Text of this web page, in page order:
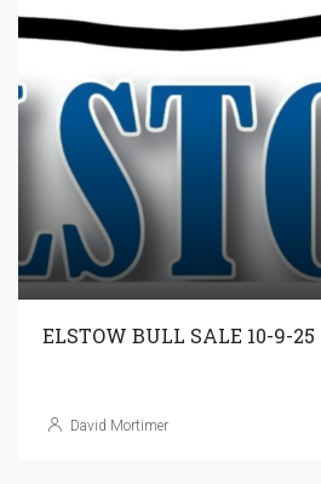
ELSTOW BULL SALE 10-9-25
David Mortimer